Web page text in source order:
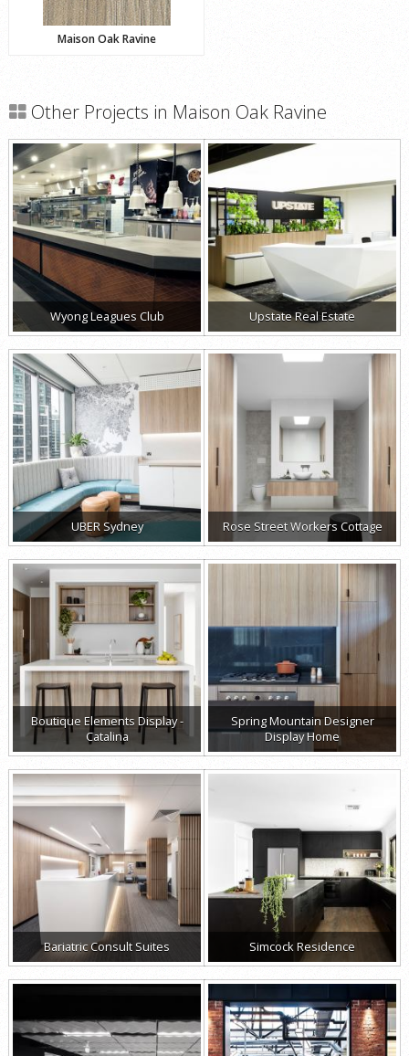
Maison Oak Ravine
Other Projects in Maison Oak Ravine
Wyong Leagues Club Upstate Real Estate
UBER Sydney Rose Street Workers Cottage
Boutique Elements Display -
Catalina
Spring Mountain Designer
Display Home
Bariatric Consult Suites Simcock Residence